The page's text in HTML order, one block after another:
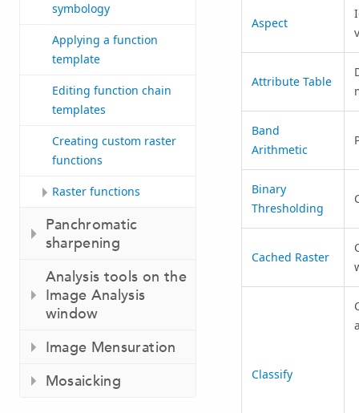
symbology
Applying a function
template
Editing function chain
templates
Creating custom raster
functions
Raster functions
Panchromatic
sharpening
Analysis tools on the
Image Analysis
window
Image Mensuration
Mosaicking
Aspect
Attribute Table
Band
Arithmetic
Binary
Thresholding
Cached Raster
Classify